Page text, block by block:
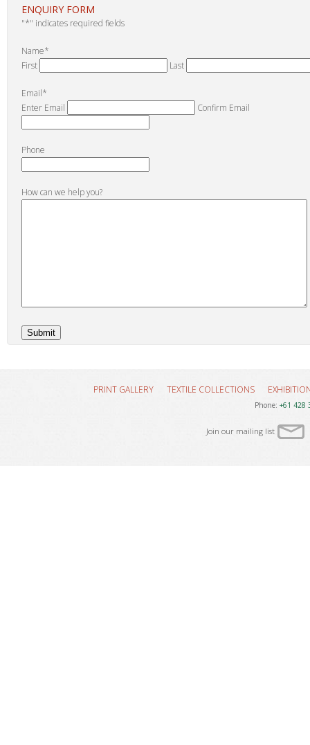
ENQUIRY FORM
"*" indicates required fields
Name*
First
Last
Email*
Enter Email
Confirm Email
Phone
How can we help you?
PRINT GALLERY TEXTILE COLLECTIONS
Phone: +61 428
Join our mailing list